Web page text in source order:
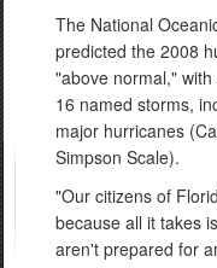
The National
predicted the 2008
"above normal,"
16 named storms,
major hurricanes
Simpson Scale).
"Our citizens of
because all it takes
aren't prepared for